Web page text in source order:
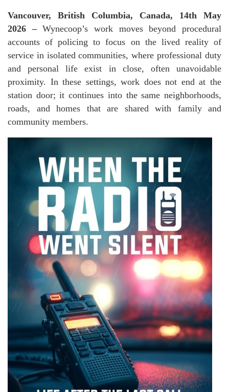
Vancouver, British Columbia, Canada, 14th May
2026 –Wynecoop’s work moves beyond procedural
accounts of policing to focus on the lived reality of
service in isolated communities, where professional duty
and personal life exist in close, often unavoidable
proximity. In these settings, work does not end at the
station door; it continues into the same neighborhoods,
roads, and homes that are shared with family and
community members.